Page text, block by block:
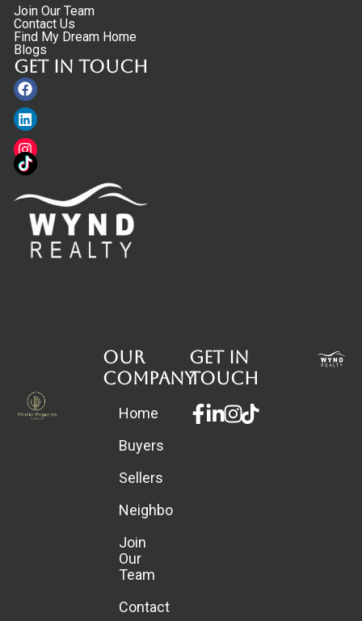
Join Our Team
Contact Us
Find My Dream Home
Blogs
Get in touch
Facebook
Linkedin
Instagram
Our
Company
Home
Buyers
Sellers
Neighborhoods
Join
Our
Team
Contact
Get in
touch
Facebook-
f
Linkedin-
in
Instagram